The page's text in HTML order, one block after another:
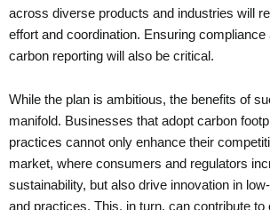
across diverse products and industries will
effort and coordination. Ensuring
carbon reporting will also be critical.
While the plan is ambitious, the benefits of
manifold. Businesses that adopt carbon
practices cannot only enhance their
market, where consumers and regulators
sustainability, but also drive innovation in
and practices. This, in turn, can contribute to